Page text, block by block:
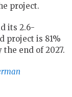
project.
its 2.6-
project is 81%
end of 2027.